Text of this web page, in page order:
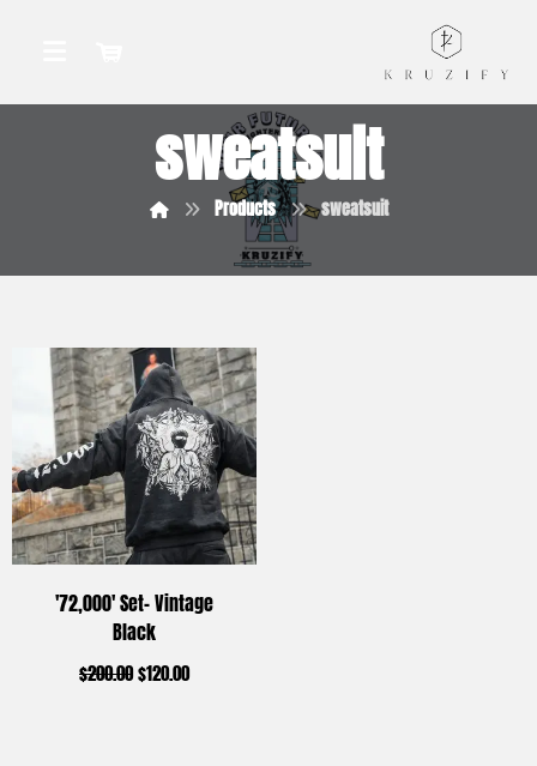
sweatsuit
Products sweatsuit
'72,000' Set- Vintage
Black
$200.00$120.00